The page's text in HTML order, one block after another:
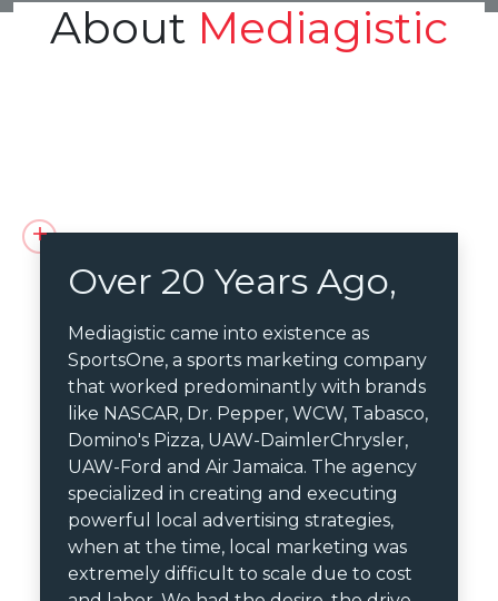
About Mediagistic
Over 20 Years Ago,
Mediagistic came into existence as
SportsOne, a sports marketing company
that worked predominantly with brands
like NASCAR, Dr. Pepper, WCW, Tabasco,
Domino's Pizza, UAW-DaimlerChrysler,
UAW-Ford and Air Jamaica. The agency
specialized in creating and executing
powerful local advertising strategies,
when at the time, local marketing was
extremely difficult to scale due to cost